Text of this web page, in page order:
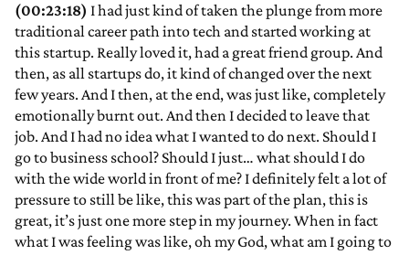
(00:23:18) I had just kind of taken the plunge from more
traditional career path into tech and started working at
this startup. Really loved it, had a great friend group. And
then, as all startups do, it kind of changed over the next
few years. And I then, at the end, was just like, completely
emotionally burnt out. And then I decided to leave that
job. And I had no idea what I wanted to do next. Should I
go to business school? Should I just… what should I do
with the wide world in front of me? I definitely felt a lot of
pressure to still be like, this was part of the plan, this is
great, it’s just one more step in my journey. When in fact
what I was feeling was like, oh my God, what am I going to